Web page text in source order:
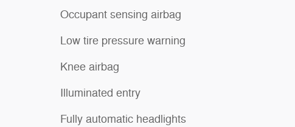
Occupant sensing airbag
Low tire pressure warning
Knee airbag
Illuminated entry
Fully automatic headlights